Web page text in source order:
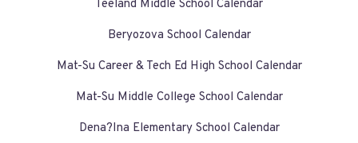
Teeland Middle School Calendar
Beryozova School Calendar
Mat-Su Career & Tech Ed High School Calendar
Mat-Su Middle College School Calendar
Dena?Ina Elementary School Calendar